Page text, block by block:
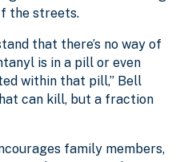
the streets.
that there’s no way of
is in a pill or even
within that pill,” Bell
can kill, but a fraction
family members,